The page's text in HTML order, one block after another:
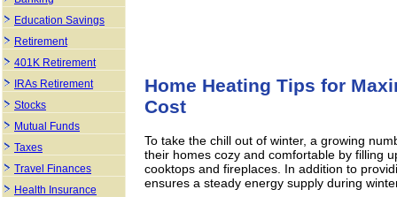
Home Heating Tips for
Cost
To take the chill out of winter, a growing
their homes cozy and comfortable by filling
cooktops and fireplaces. In addition to
ensures a steady energy supply during
Education Savings
Retirement
401K Retirement
IRAs Retirement
Stocks
Mutual Funds
Taxes
Travel Finances
Health Insurance